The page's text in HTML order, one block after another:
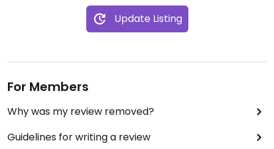
Update Listing
For Members
Why was my review removed?
Guidelines for writing a review